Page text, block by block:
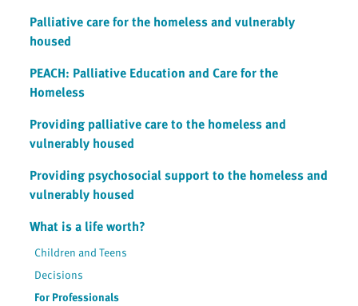
Palliative care for the homeless and vulnerably
housed
PEACH: Palliative Education and Care for the
Homeless
Providing palliative care to the homeless and
vulnerably housed
Providing psychosocial support to the homeless and
vulnerably housed
What is a life worth?
Children and Teens
Decisions
For Professionals